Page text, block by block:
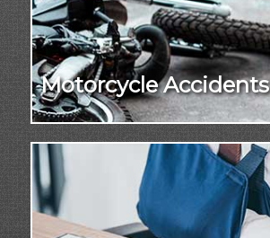
Motorcycle Accidents